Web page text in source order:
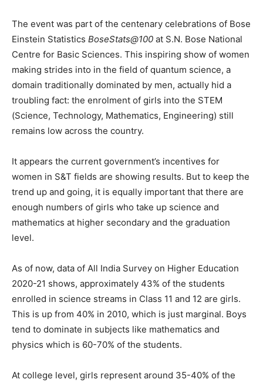
The event was part of the centenary celebrations of Bose
Einstein Statistics BoseStats@100 at S.N. Bose National
Centre for Basic Sciences. This inspiring show of women
making strides into in the field of quantum science, a
domain traditionally dominated by men, actually hid a
troubling fact: the enrolment of girls into the STEM
(Science, Technology, Mathematics, Engineering) still
remains low across the country.
It appears the current government’s incentives for
women in S&T fields are showing results. But to keep the
trend up and going, it is equally important that there are
enough numbers of girls who take up science and
mathematics at higher secondary and the graduation
level.
As of now, data of All India Survey on Higher Education
2020-21 shows, approximately 43% of the students
enrolled in science streams in Class 11 and 12 are girls.
This is up from 40% in 2010, which is just marginal. Boys
tend to dominate in subjects like mathematics and
physics which is 60-70% of the students.
At college level, girls represent around 35-40% of the